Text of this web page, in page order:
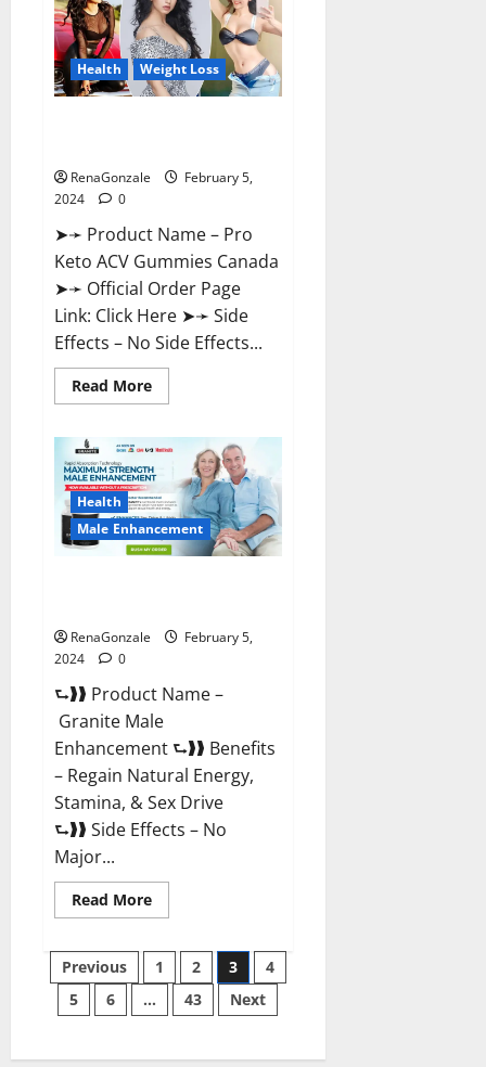
For
ED?
Health Weight Loss
RenaGonzale
February 5,
2024
0
➤➛ Product Name – Pro
Keto ACV Gummies Canada
➤➛ Official Order Page
Link: Click Here ➤➛ Side
Effects – No Side Effects...
Read MoreRead
more
Keto
Gummies
Canada?
Health
Male Enhancement
RenaGonzale
February 5,
2024
0
⮑❱❱ Product Name –
Granite Male
Enhancement ⮑❱❱ Benefits
– Regain Natural Energy,
Stamina, & Sex Drive
⮑❱❱ Side Effects – No
Major...
Read MoreRead
more
Male
Enhancement
Reviews?
Posts
pagination
Previous 1 2 3
4
5
6 … 43 Next